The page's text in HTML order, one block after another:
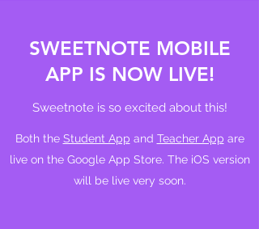
SWEETNOTE MOBILE
APP IS NOW LIVE!
Sweetnote is so excited about this!
Both the Student App and Teacher App are
live on the Google App Store. The iOS version
will be live very soon.